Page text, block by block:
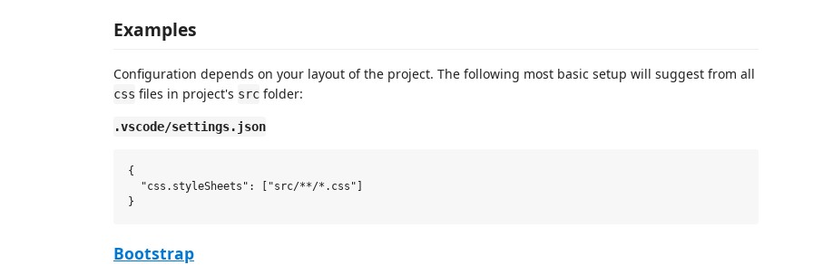
Examples
Configuration depends on your layout of the project. The following most basic setup will suggest from all
css files in project's src folder:
.vscode/settings.json
{
  "css.styleSheets": ["src/**/*.css"]
Bootstrap